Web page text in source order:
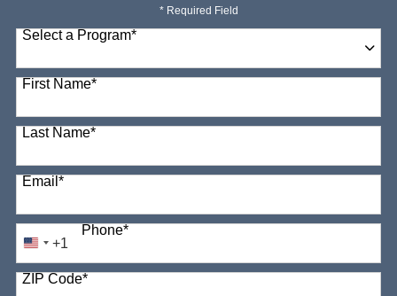
* Required Field
Select a Program*
98 options available
First Name*
Last Name*
Email*
Phone*
United
States
+1
+1
ZIP Code*